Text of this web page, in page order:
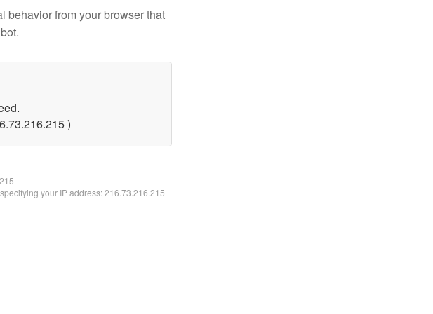
behavior from your browser that
)
your IP address: 216.73.216.215